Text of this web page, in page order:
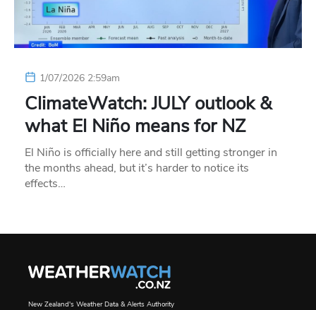
1/07/2026 2:59am
ClimateWatch: JULY outlook &
what El Niño means for NZ
El Niño is officially here and still getting stronger in
the months ahead, but it’s harder to notice its
effects…
New Zealand's Weather Data & Alerts Authority